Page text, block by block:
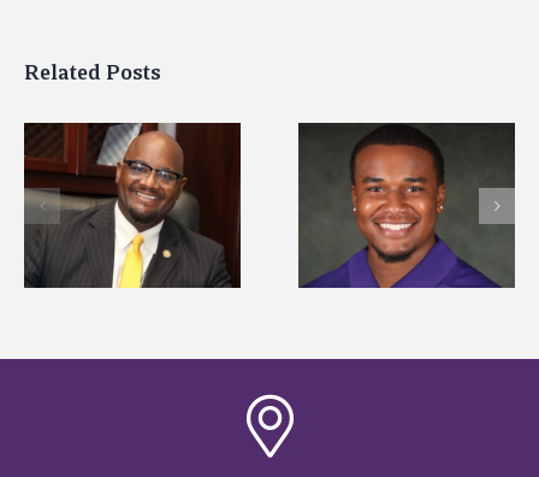
Related Posts
Alcorn State senior is
first to win
Mississippi Poultry
Association
Alcorn State
University
108 scholars from 11
states for free
SOAR college